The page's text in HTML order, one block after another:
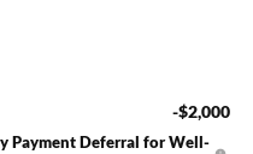
-$2,000
Payment Deferral for Well-